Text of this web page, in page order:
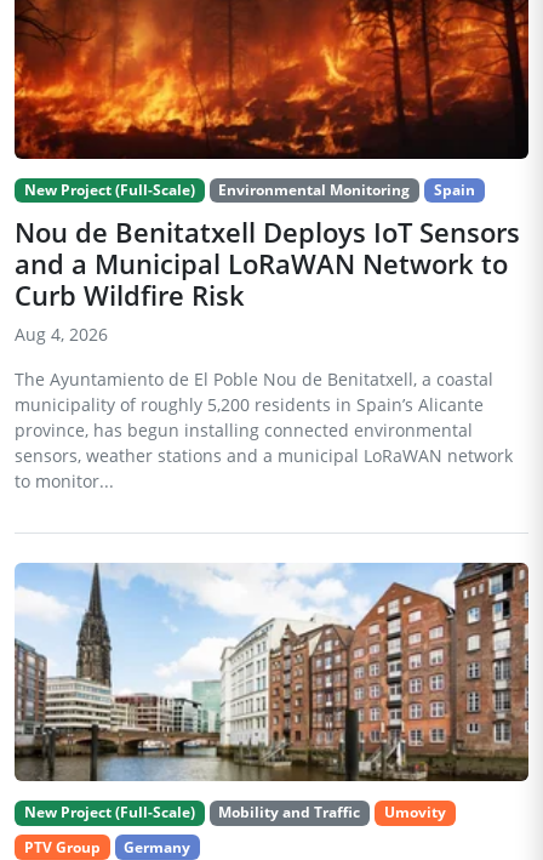
New Project (Full-Scale) Environmental Monitoring Spain
Nou de Benitatxell Deploys IoT Sensors
and a Municipal LoRaWAN Network to
Curb Wildfire Risk
Aug 4, 2026
The Ayuntamiento de El Poble Nou de Benitatxell, a coastal
municipality of roughly 5,200 residents in Spain’s Alicante
province, has begun installing connected environmental
sensors, weather stations and a municipal LoRaWAN network
to monitor...
New Project (Full-Scale) Mobility and Traffic
Umovity
PTV Group
Germany